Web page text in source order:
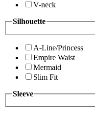
V-neck
Silhouette
A-Line/Princess
Empire Waist
Mermaid
Slim Fit
Sleeve